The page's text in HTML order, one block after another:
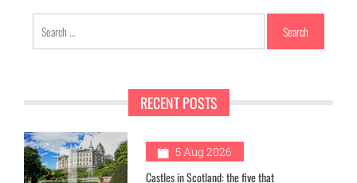
Search
for:
RECENT POSTS
5 Aug 2026
Castles in Scotland: the five that